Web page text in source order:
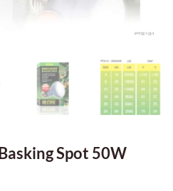
Spot 50W